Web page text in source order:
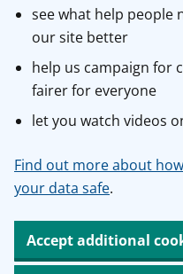
see what help people
our site better
help us campaign for
fairer for everyone
let you watch videos
Find out more about
your data safe.
Accept additional